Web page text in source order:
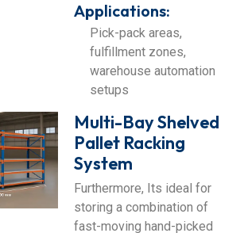
Applications:
Pick-pack areas,
fulfillment zones,
warehouse automation
setups
Multi-Bay Shelved
Pallet Racking
System
Furthermore, Its ideal for
storing a combination of
fast-moving hand-picked